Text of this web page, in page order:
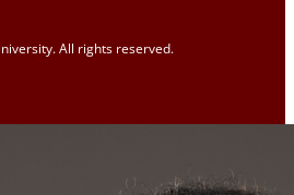
All rights reserved.